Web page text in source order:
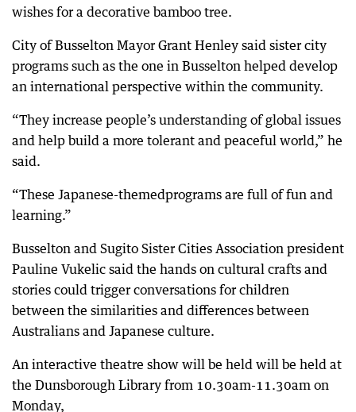
wishes for a decorative bamboo tree.
City of Busselton Mayor Grant Henley said sister city
programs such as the one in Busselton helped develop
an international perspective within the community.
“They increase people’s understanding of global issues
and help build a more tolerant and peaceful world,” he
said.
“These Japanese-themedprograms are full of fun and
learning.”
Busselton and Sugito Sister Cities Association president
Pauline Vukelic said the hands on cultural crafts and
stories could trigger conversations for children
between the similarities and differences between
Australians and Japanese culture.
An interactive theatre show will be held will be held at
the Dunsborough Library from 10.30am-11.30am on
Monday,